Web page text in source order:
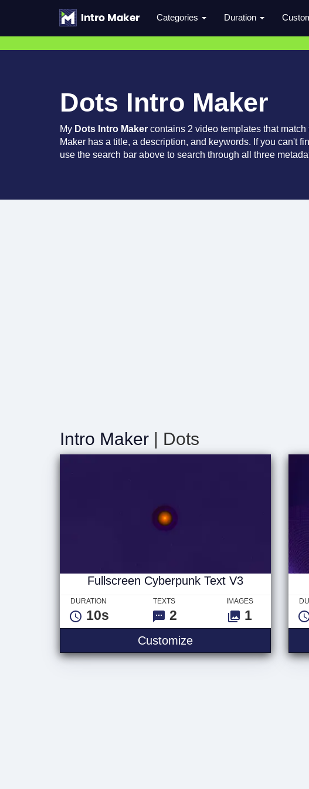
Categories Duration
Dots Intro Maker
My Dots Intro Maker contains 2 video templates that match
Maker has a title, a description, and keywords. If you can't
use the search bar above to search through all three
Intro Maker | Dots
Fullscreen Cyberpunk Text V3
DURATION
10s
TEXTS
2
IMAGES
1
CustomizeFullscreen Cyberpunk